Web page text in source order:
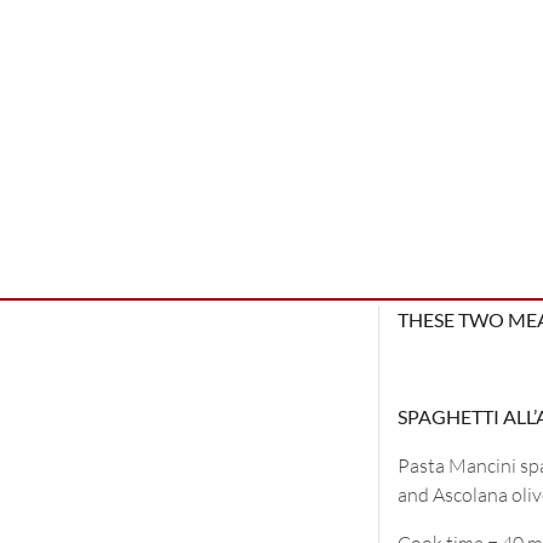
THESE TWO
SPAGHETTI
Pasta Mancini
and Ascolana